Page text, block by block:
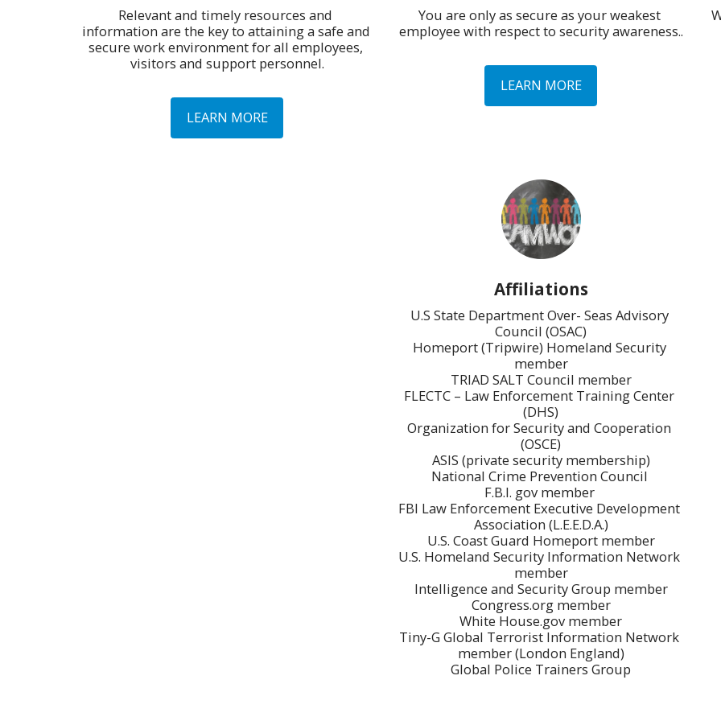
Relevant and timely resources and
information are the key to attaining a safe and
secure work environment for all employees,
visitors and support personnel.
LEARN MORE
You are only as secure as your weakest
employee with respect to security awareness..
LEARN MORE
Affiliations
U.S State Department Over- Seas Advisory
Council (OSAC)
Homeport (Tripwire) Homeland Security
member
TRIAD SALT Council member
FLECTC – Law Enforcement Training Center
(DHS)
Organization for Security and Cooperation
(OSCE)
ASIS (private security membership)
National Crime Prevention Council
F.B.I. gov member
FBI Law Enforcement Executive Development
Association (L.E.E.D.A.)
U.S. Coast Guard Homeport member
U.S. Homeland Security Information Network
member
Intelligence and Security Group member
Congress.org member
White House.gov member
Tiny-G Global Terrorist Information Network
member (London England)
Global Police Trainers Group